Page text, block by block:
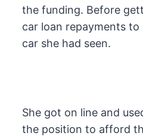
the funding. Before
car loan repayments
car she had seen.
She got on line and
the position to afford